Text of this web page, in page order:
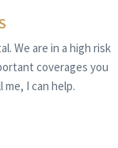
We are in a high risk
coverages you
I can help.